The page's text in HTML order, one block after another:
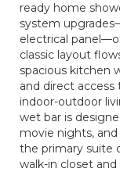
ready home
system
electrical
classic layout
spacious kitchen
and direct
indoor-outdoor
wet bar is
movie nights,
the primary suite
walk-in closet